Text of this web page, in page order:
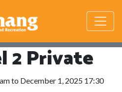
2 Private
to December 1, 2025 17:30